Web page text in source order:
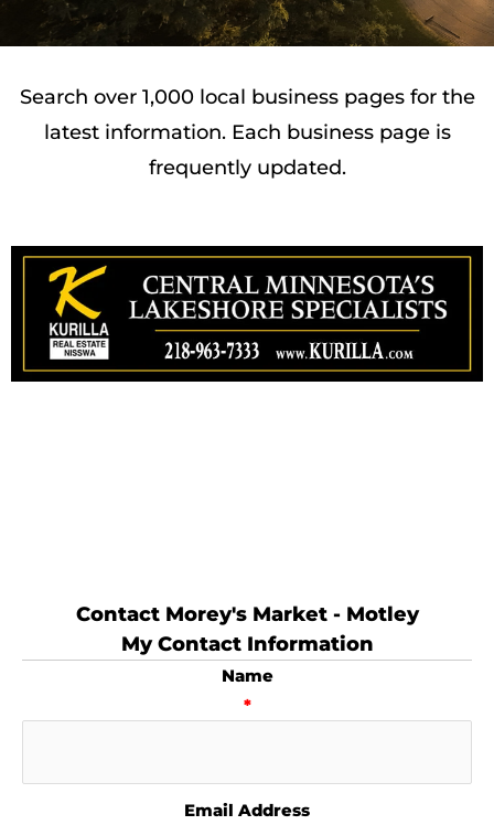
Search over 1,000 local business pages for the
latest information. Each business page is
frequently updated.
Contact Morey's Market - Motley
My Contact Information
Name
*
Email Address